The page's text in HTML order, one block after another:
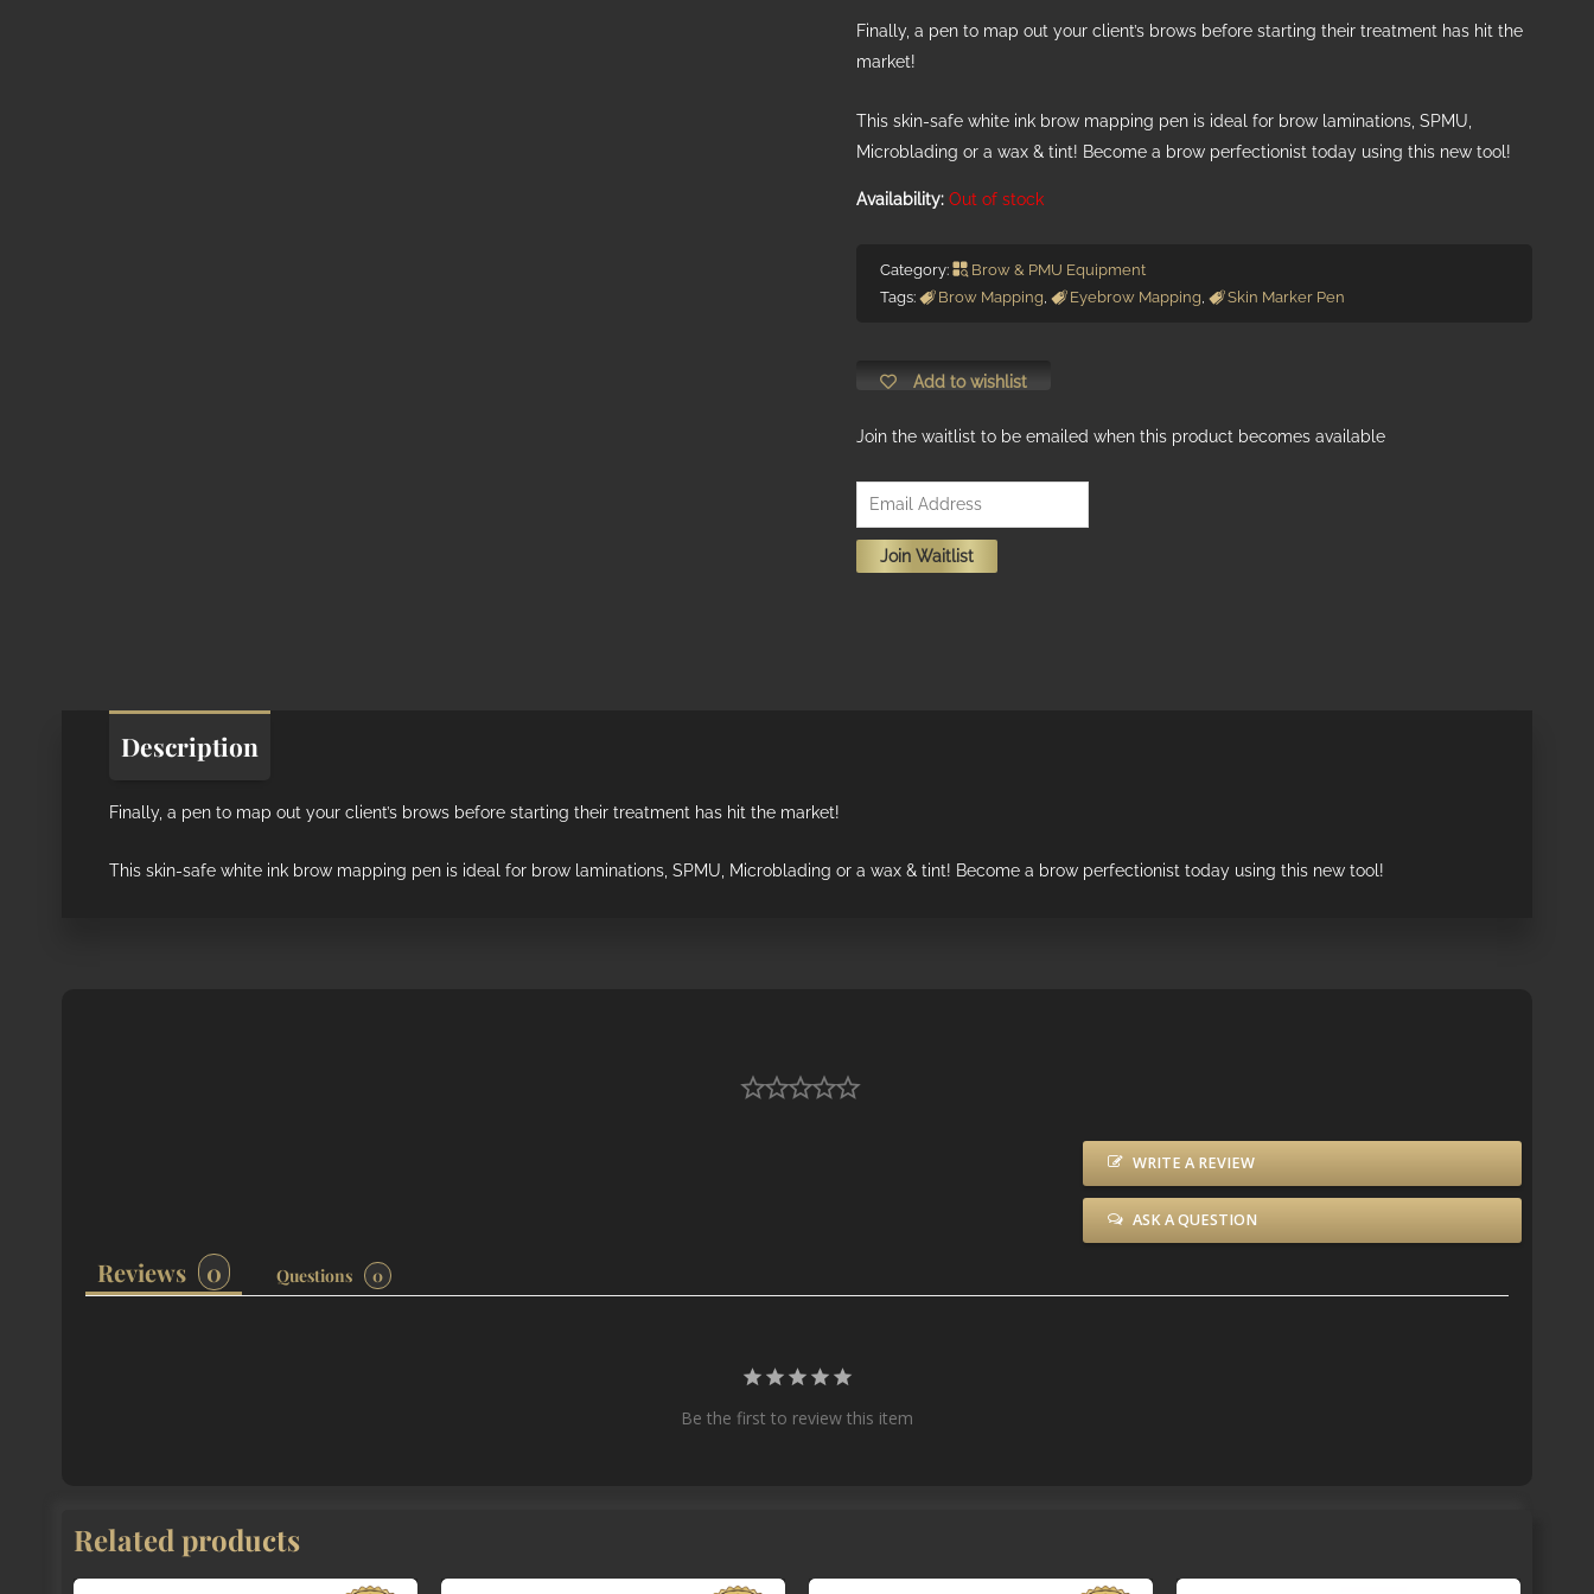
Finally, a pen to map out your client’s brows before starting their treatment has hit the
market!
This skin-safe white ink brow mapping pen is ideal for brow laminations, SPMU,
Microblading or a wax & tint! Become a brow perfectionist today using this new tool!
Out of stock
Category:
Brow & PMU Equipment
Tags:
Brow Mapping Eyebrow Mapping Skin Marker Pen
Add to wishlist
Join the waitlist to be emailed when this product becomes available
Enter
your
emailJoin Waitlist
Description
Finally, a pen to map out your client’s brows before starting their treatment has hit the market!
This skin-safe white ink brow mapping pen is ideal for brow laminations, SPMU, Microblading or a wax & tint! Become a brow perfectionist today using this new tool!
WRITE A REVIEW
ASK A QUESTION
Reviews Questions
Be the first to review this item
Related products